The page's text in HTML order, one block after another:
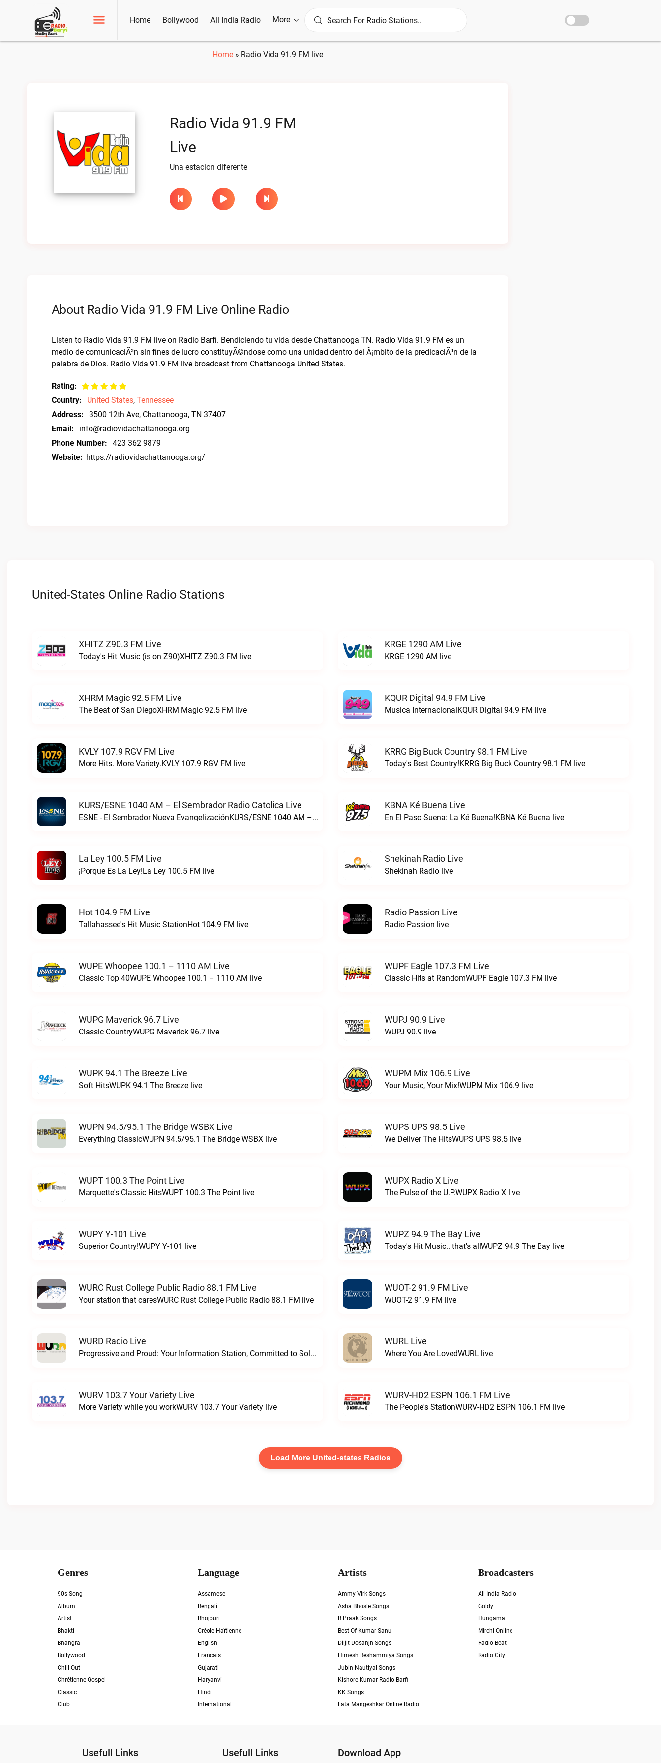
Home Bollywood All India Radio More
Home» Radio Vida 91.9 FM live
Radio Vida 91.9 FM
Live
Una estacion diferente
About Radio Vida 91.9 FM Live Online Radio
Listen to Radio Vida 91.9 FM live on Radio Barfi. Bendiciendo tu vida desde Chattanooga TN. Radio Vida 91.9 FM es un
medio de comunicaciÃ³n sin fines de lucro constituyÃ©ndose como una unidad dentro del Ã¡mbito de la predicaciÃ³n de la
palabra de Dios. Radio Vida 91.9 FM live broadcast from Chattanooga United States.
Rating:
Country:
United States, Tennessee
Address:
3500 12th Ave, Chattanooga, TN 37407
Email:
info@radiovidachattanooga.org
Phone Number:
423 362 9879
Website: https://radiovidachattanooga.org/
United-States Online Radio Stations
XHITZ Z90.3 FM Live
Today's Hit Music (is on Z90)XHITZ Z90.3 FM live
KRGE 1290 AM Live
KRGE 1290 AM live
XHRM Magic 92.5 FM Live
The Beat of San DiegoXHRM Magic 92.5 FM live
KQUR Digital 94.9 FM Live
Musica InternacionalKQUR Digital 94.9 FM live
KVLY 107.9 RGV FM Live
More Hits. More Variety.KVLY 107.9 RGV FM live
KRRG Big Buck Country 98.1 FM Live
Today's Best Country!KRRG Big Buck Country 98.1 FM live
KURS/ESNE 1040 AM – El Sembrador Radio Catolica Live
ESNE - El Sembrador Nueva EvangelizaciónKURS/ESNE 1040 AM – El Sembrador Radio Catolica live
KBNA Ké Buena Live
En El Paso Suena: La Ké Buena!KBNA Ké Buena live
La Ley 100.5 FM Live
¡Porque Es La Ley!La Ley 100.5 FM live
Shekinah Radio Live
Shekinah Radio live
Hot 104.9 FM Live
Tallahassee's Hit Music StationHot 104.9 FM live
Radio Passion Live
Radio Passion live
WUPE Whoopee 100.1 – 1110 AM Live
Classic Top 40WUPE Whoopee 100.1 – 1110 AM live
WUPF Eagle 107.3 FM Live
Classic Hits at RandomWUPF Eagle 107.3 FM live
WUPG Maverick 96.7 Live
Classic CountryWUPG Maverick 96.7 live
WUPJ 90.9 Live
WUPJ 90.9 live
WUPK 94.1 The Breeze Live
Soft HitsWUPK 94.1 The Breeze live
WUPM Mix 106.9 Live
Your Music, Your Mix!WUPM Mix 106.9 live
WUPN 94.5/95.1 The Bridge WSBX Live
Everything ClassicWUPN 94.5/95.1 The Bridge WSBX live
WUPS UPS 98.5 Live
We Deliver The HitsWUPS UPS 98.5 live
WUPT 100.3 The Point Live
Marquette's Classic HitsWUPT 100.3 The Point live
WUPX Radio X Live
The Pulse of the U.P.WUPX Radio X live
WUPY Y-101 Live
Superior Country!WUPY Y-101 live
WUPZ 94.9 The Bay Live
Today's Hit Music...that's allWUPZ 94.9 The Bay live
WURC Rust College Public Radio 88.1 FM Live
Your station that caresWURC Rust College Public Radio 88.1 FM live
WUOT-2 91.9 FM Live
WUOT-2 91.9 FM live
WURD Radio Live
Progressive and Proud: Your Information Station, Committed to SolutionsWURD Radio live
WURL Live
Where You Are LovedWURL live
WURV 103.7 Your Variety Live
More Variety while you workWURV 103.7 Your Variety live
WURV-HD2 ESPN 106.1 FM Live
The People's StationWURV-HD2 ESPN 106.1 FM live
Load More United-states Radios
Genres
90s Song
Album
Artist
Bhakti
Bhangra
Bollywood
Chill Out
Chrétienne Gospel
Classic
Club
Language
Assamese
Bengali
Bhojpuri
Créole Haïtienne
English
Francais
Gujarati
Haryanvi
Hindi
International
Artists
Ammy Virk Songs
Asha Bhosle Songs
B Praak Songs
Best Of Kumar Sanu
Diljit Dosanjh Songs
Himesh Reshammiya Songs
Jubin Nautiyal Songs
Kishore Kumar Radio Barfi
KK Songs
Lata Mangeshkar Online Radio
Broadcasters
All India Radio
Goldy
Hungama
Mirchi Online
Radio Beat
Radio City
Usefull Links Usefull Links Download App